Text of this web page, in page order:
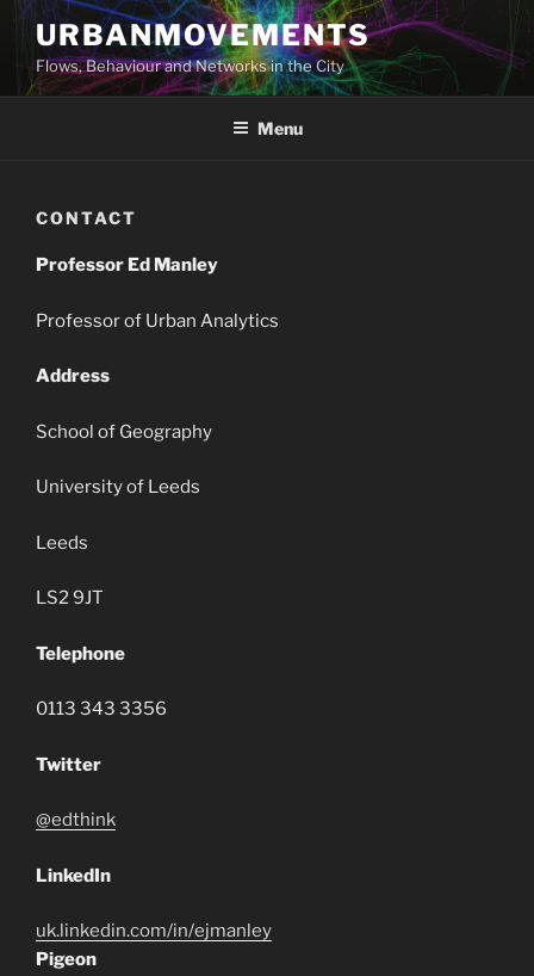
Skip
to
content
URBANMOVEMENTS
Flows, Behaviour and Networks in the City
Menu
CONTACT
Professor Ed Manley
Professor of Urban Analytics
Address
School of Geography
University of Leeds
Leeds
LS2 9JT
Telephone
0113 343 3356
Twitter
@edthink
LinkedIn
uk.linkedin.com/in/ejmanley
Pigeon